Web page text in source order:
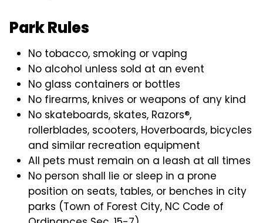
Park Rules
No tobacco, smoking or vaping
No alcohol unless sold at an event
No glass containers or bottles
No firearms, knives or weapons of any kind
No skateboards, skates, Razors®,
rollerblades, scooters, Hoverboards, bicycles
and similar recreation equipment
All pets must remain on a leash at all times
No person shall lie or sleep in a prone
position on seats, tables, or benches in city
parks (Town of Forest City, NC Code of